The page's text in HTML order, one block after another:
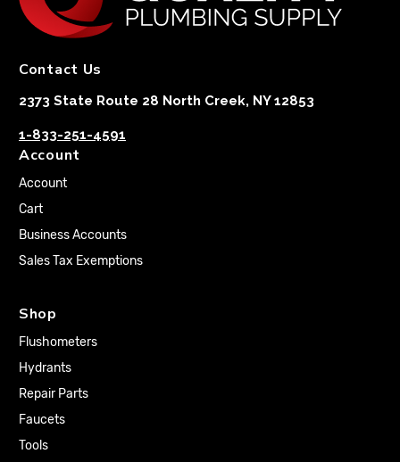
Contact Us
2373 State Route 28 North Creek, NY 12853
1-833-251-4591
Account
Account
Cart
Business Accounts
Sales Tax Exemptions
Shop
Flushometers
Hydrants
Repair Parts
Faucets
Tools